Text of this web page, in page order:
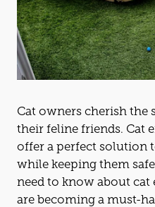
Cat owners cherish the
their feline friends. Cat
offer a perfect solution
while keeping them
need to know about cat
are becoming a must-